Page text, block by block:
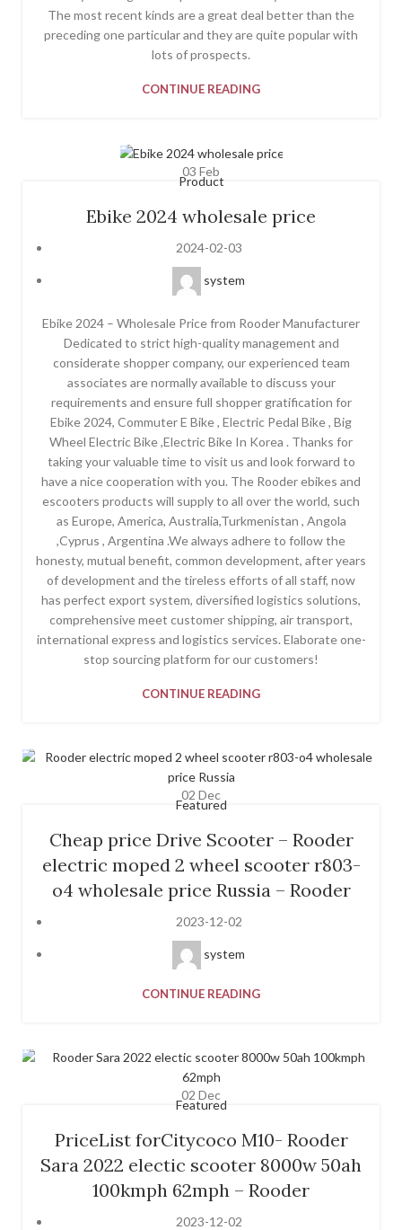
The most recent kinds are a great deal better than the
preceding one particular and they are quite popular with
lots of prospects.
CONTINUE READING
03 Feb
Product
Ebike 2024 wholesale price
2024-02-03
system
Ebike 2024 – Wholesale Price from Rooder Manufacturer
Dedicated to strict high-quality management and
considerate shopper company, our experienced team
associates are normally available to discuss your
requirements and ensure full shopper gratification for
Ebike 2024, Commuter E Bike , Electric Pedal Bike , Big
Wheel Electric Bike ,Electric Bike In Korea . Thanks for
taking your valuable time to visit us and look forward to
have a nice cooperation with you. The Rooder ebikes and
escooters products will supply to all over the world, such
as Europe, America, Australia,Turkmenistan , Angola
,Cyprus , Argentina .We always adhere to follow the
honesty, mutual benefit, common development, after years
of development and the tireless efforts of all staff, now
has perfect export system, diversified logistics solutions,
comprehensive meet customer shipping, air transport,
international express and logistics services. Elaborate one-
stop sourcing platform for our customers!
CONTINUE READING
02 Dec
Featured
Cheap price Drive Scooter – Rooder
electric moped 2 wheel scooter r803-
o4 wholesale price Russia – Rooder
2023-12-02
system
CONTINUE READING
02 Dec
Featured
PriceList forCitycoco M10- Rooder
Sara 2022 electic scooter 8000w 50ah
100kmph 62mph – Rooder
2023-12-02